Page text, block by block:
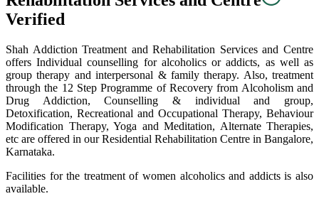
Verified
Shah Addiction Treatment and Rehabilitation Services and Centre
offers Individual counselling for alcoholics or addicts, as well as
group therapy and interpersonal & family therapy. Also, treatment
through the 12 Step Programme of Recovery from Alcoholism and
Drug Addiction, Counselling & individual and group,
Detoxification, Recreational and Occupational Therapy, Behaviour
Modification Therapy, Yoga and Meditation, Alternate Therapies,
etc are offered in our Residential Rehabilitation Centre in Bangalore,
Karnataka.
Facilities for the treatment of women alcoholics and addicts is also
available.